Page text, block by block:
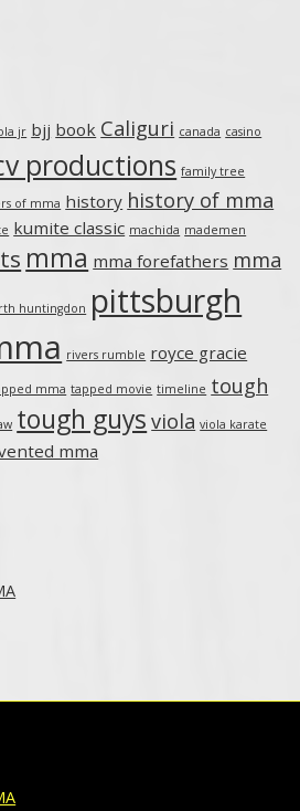
jr bjj book Caliguri canada casino
productions family tree
of mma history history of mma
kumite classic machida mademen
mma mma forefathers mma
huntingdon pittsburgh
rivers rumble royce gracie
mma tapped movie timeline tough
tough guys viola viola karate
mma